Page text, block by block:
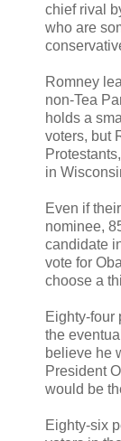
chief rival
who are
Romney
non-Tea
holds a
voters, but
in
Even if
nominee,
candidate
vote for
choose a
Eighty-four
the
believe he
President
would be
Eighty-six